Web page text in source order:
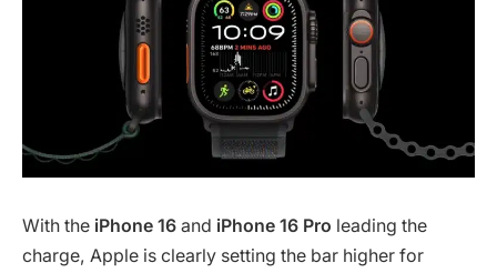
With the iPhone 16 and iPhone 16 Pro leading the
charge, Apple is clearly setting the bar higher for